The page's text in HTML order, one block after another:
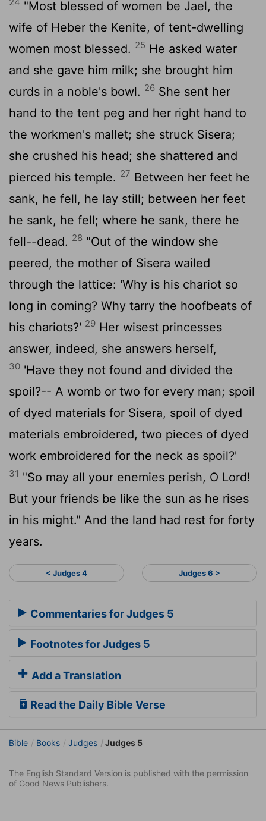
"Most blessed of women be Jael, the
wife of Heber the Kenite, of tent-dwelling
women most blessed. 25 He asked water
and she gave him milk; she brought him
curds in a noble's bowl. 26 She sent her
hand to the tent peg and her right hand to
the workmen's mallet; she struck Sisera;
she crushed his head; she shattered and
pierced his temple. 27 Between her feet he
sank, he fell, he lay still; between her feet
he sank, he fell; where he sank, there he
fell--dead. 28 "Out of the window she
peered, the mother of Sisera wailed
through the lattice: 'Why is his chariot so
long in coming? Why tarry the hoofbeats of
his chariots?' 29 Her wisest princesses
answer, indeed, she answers herself,
30 'Have they not found and divided the
spoil?-- A womb or two for every man; spoil
of dyed materials for Sisera, spoil of dyed
materials embroidered, two pieces of dyed
work embroidered for the neck as spoil?'
31 "So may all your enemies perish, O Lord!
But your friends be like the sun as he rises
in his might." And the land had rest for forty
years.
< Judges 4 Judges 6 >
Commentaries for Judges 5
Footnotes for Judges 5
Add a Translation
Read the Daily Bible Verse
Bible Books Judges Judges 5
The English Standard Version is published with the permission
of Good News Publishers.